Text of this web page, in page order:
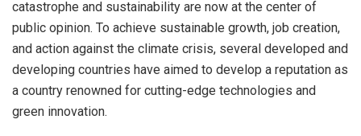
catastrophe and sustainability are now at the center of
public opinion. To achieve sustainable growth, job creation,
and action against the climate crisis, several developed and
developing countries have aimed to develop a reputation as
a country renowned for cutting-edge technologies and
green innovation.